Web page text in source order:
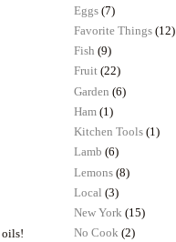
oils!
Eggs (7)
Favorite Things (12)
Fish (9)
Fruit (22)
Garden (6)
Ham (1)
Kitchen Tools (1)
Lamb (6)
Lemons (8)
Local (3)
New York (15)
No Cook (2)